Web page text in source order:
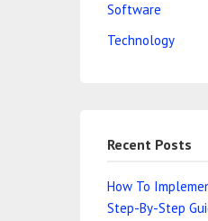
Software
Technology
Recent Posts
How To
Step-By-Step